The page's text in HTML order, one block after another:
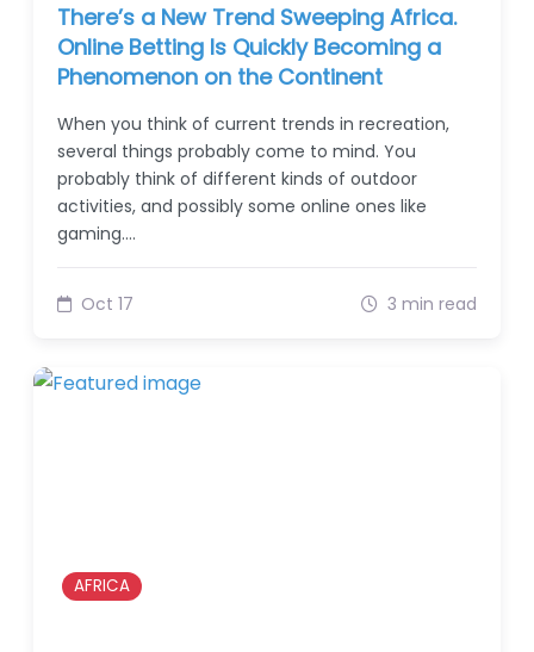
There’s a New Trend Sweeping Africa.
Online Betting Is Quickly Becoming a
Phenomenon on the Continent
When you think of current trends in recreation,
several things probably come to mind. You
probably think of different kinds of outdoor
activities, and possibly some online ones like
gaming.…
Oct 17 3 min read
AFRICA